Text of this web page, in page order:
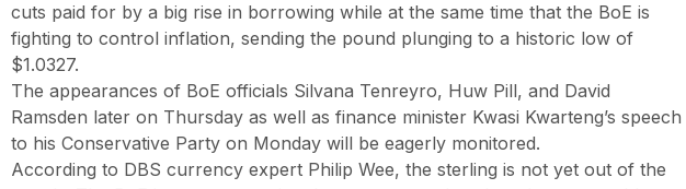
cuts paid for by a big rise in borrowing while at the same time that the BoE is
fighting to control inflation, sending the pound plunging to a historic low of
$1.0327.
The appearances of BoE officials Silvana Tenreyro, Huw Pill, and David
Ramsden later on Thursday as well as finance minister Kwasi Kwarteng’s speech
to his Conservative Party on Monday will be eagerly monitored.
According to DBS currency expert Philip Wee, the sterling is not yet out of the